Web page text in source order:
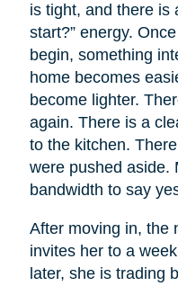
is tight, and there is
start?” energy.
begin, something
home becomes
become lighter.
again. There is a
to the kitchen.
were pushed aside.
bandwidth to say
After moving in, the
invites her to a
later, she is trading